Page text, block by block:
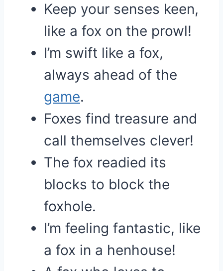
Keep your senses keen,
like a fox on the prowl!
I’m swift like a fox,
always ahead of the
game.
Foxes find treasure and
call themselves clever!
The fox readied its
blocks to block the
foxhole.
I’m feeling fantastic, like
a fox in a henhouse!